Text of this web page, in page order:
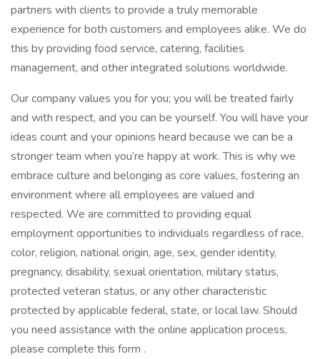
partners with clients to provide a truly memorable
experience for both customers and employees alike. We do
this by providing food service, catering, facilities
management, and other integrated solutions worldwide.
Our company values you for you; you will be treated fairly
and with respect, and you can be yourself. You will have your
ideas count and your opinions heard because we can be a
stronger team when you’re happy at work. This is why we
embrace culture and belonging as core values, fostering an
environment where all employees are valued and
respected. We are committed to providing equal
employment opportunities to individuals regardless of race,
color, religion, national origin, age, sex, gender identity,
pregnancy, disability, sexual orientation, military status,
protected veteran status, or any other characteristic
protected by applicable federal, state, or local law. Should
you need assistance with the online application process,
please complete this form .